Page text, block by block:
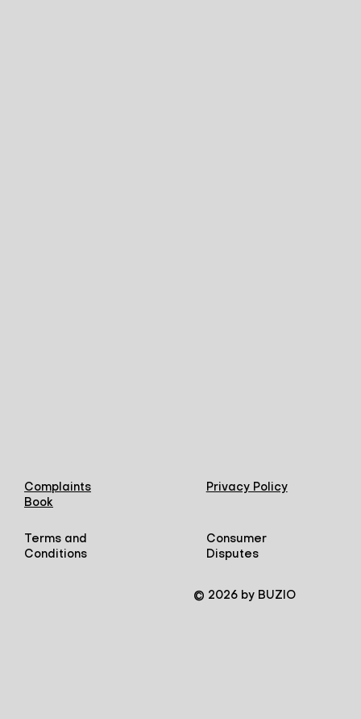
Complaints
Book
Privacy Policy
Terms and
Conditions
Consumer
Disputes
© 2026 by BUZIO